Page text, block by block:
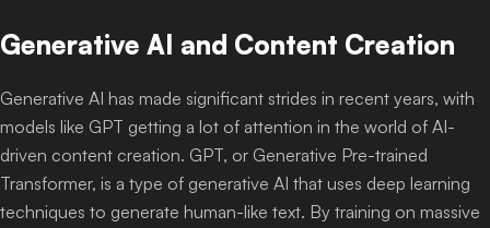
Generative AI and Content Creation
Generative AI has made significant strides in recent years, with
models like GPT getting a lot of attention in the world of AI-
driven content creation. GPT, or Generative Pre-trained
Transformer, is a type of generative AI that uses deep learning
techniques to generate human-like text. By training on massive